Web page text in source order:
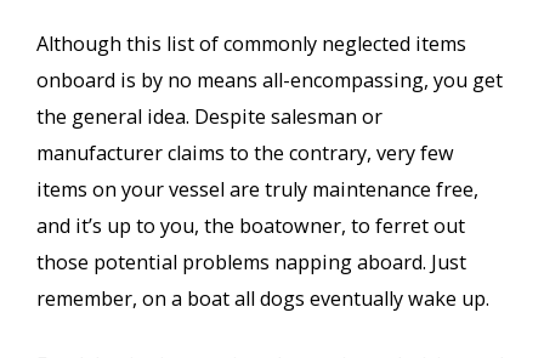
Although this list of commonly neglected items
onboard is by no means all-encompassing, you get
the general idea. Despite salesman or
manufacturer claims to the contrary, very few
items on your vessel are truly maintenance free,
and it’s up to you, the boatowner, to ferret out
those potential problems napping aboard. Just
remember, on a boat all dogs eventually wake up.